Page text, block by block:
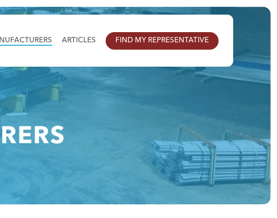
ARTICLES FIND MY REPRESENTATIVE